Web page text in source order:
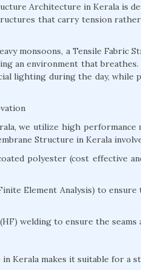
Architecture in Kerala is
that carry tension
monsoons, a Tensile Fabric
an environment that
lighting during the day, while
we utilize high performance
Structure in Kerala
polyester (cost effective
Element Analysis) to
welding to ensure the
Kerala makes it suitable for a